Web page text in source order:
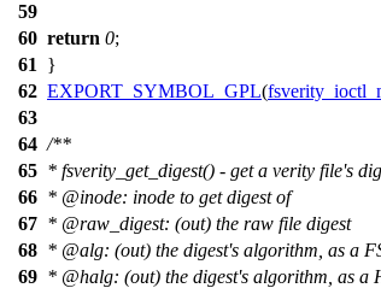
59
60 return 0;
61
}
62 EXPORT_SYMBOL_GPL(
63
64 /**
65 * fsverity_get_digest() - get a verity file's
66 * @inode: inode to get digest of
67 * @raw _digest: (out) the raw file digest
68 * @alg: (out) the digest's algorithm, as a
69 * @halg: (out) the digest's algorithm, as